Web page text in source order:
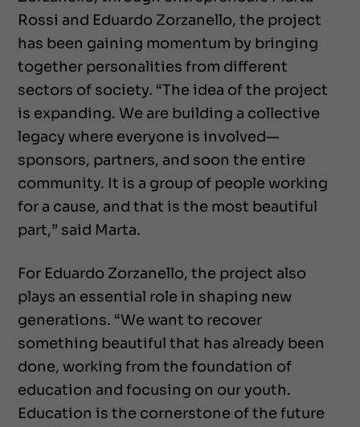
Rossi and Eduardo Zorzanello, the project
has been gaining momentum by bringing
together personalities from different
sectors of society. “The idea of the project
is expanding. We are building a collective
legacy where everyone is involved—
sponsors, partners, and soon the entire
community. It is a group of people working
for a cause, and that is the most beautiful
part,” said Marta.
For Eduardo Zorzanello, the project also
plays an essential role in shaping new
generations. “We want to recover
something beautiful that has already been
done, working from the foundation of
education and focusing on our youth.
Education is the cornerstone of the future